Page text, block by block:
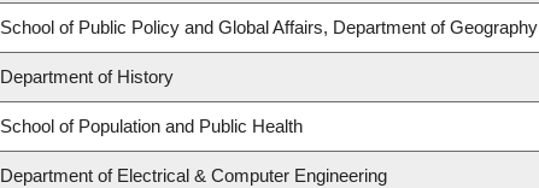
School of Public Policy and Global Affairs, Department of Geography
Department of History
School of Population and Public Health
Department of Electrical & Computer Engineering